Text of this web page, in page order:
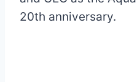
20th anniversary.